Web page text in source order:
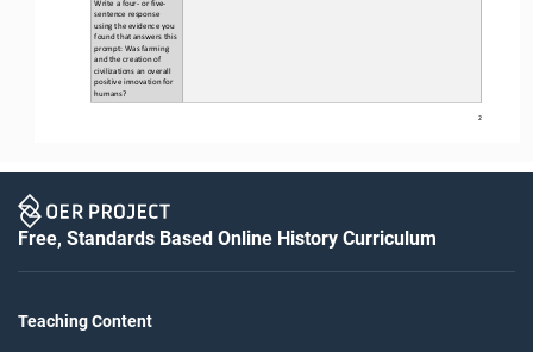
2
sentence response
using the evidence you
found that answers this
prompt: Was farming
and the creation of
civilizations an overall
positive innovation for
humans?
Free, Standards Based Online History Curriculum
Teaching Content